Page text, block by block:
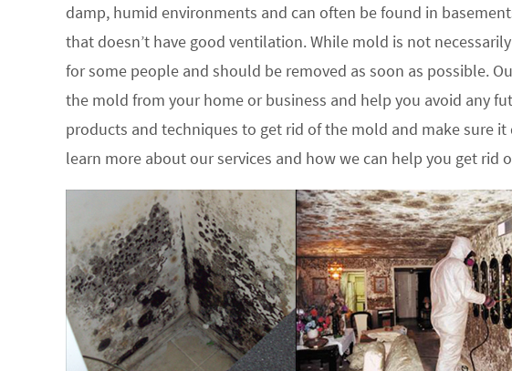
damp, humid environments and can often be found in
that doesn’t have good ventilation. While mold is not
for some people and should be removed as soon as possible.
the mold from your home or business and help you avoid any
products and techniques to get rid of the mold and make sure it
learn more about our services and how we can help you get rid